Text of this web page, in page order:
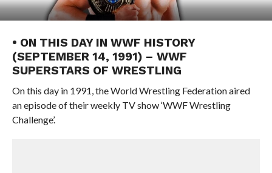
• ON THIS DAY IN WWF HISTORY
(SEPTEMBER 14, 1991) – WWF
SUPERSTARS OF WRESTLING
On this day in 1991, the World Wrestling Federation aired
an episode of their weekly TV show ‘WWF Wrestling
Challenge’.